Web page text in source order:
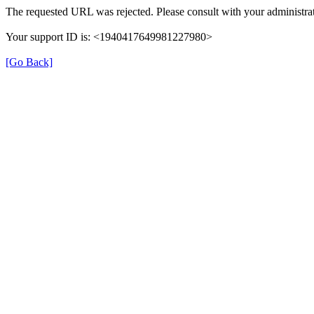
The requested URL was rejected. Please consult with your
Your support ID is: <1940417649981227980>
[Go Back]